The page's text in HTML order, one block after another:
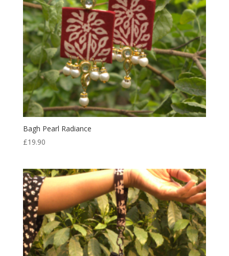
Bagh Pearl Radiance
£19.90